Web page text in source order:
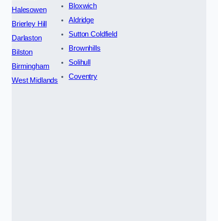
Halesowen
Brierley Hill
Darlaston
Bilston
Birmingham
West Midlands
Bloxwich
Aldridge
Sutton Coldfield
Brownhills
Solihull
Coventry